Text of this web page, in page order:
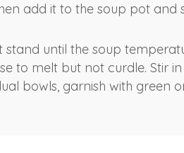
add it to the soup pot and
until the soup
to melt but not curdle. Stir
bowls, garnish with green